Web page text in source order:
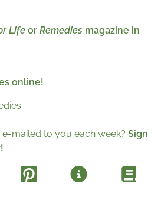
Life or Remedies magazine in
online!
mailed to you each week? Sign